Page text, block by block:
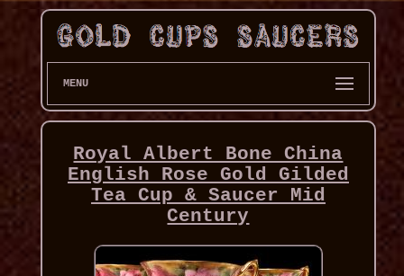
MENU
Royal Albert Bone China
English Rose Gold Gilded
Tea Cup & Saucer Mid
Century